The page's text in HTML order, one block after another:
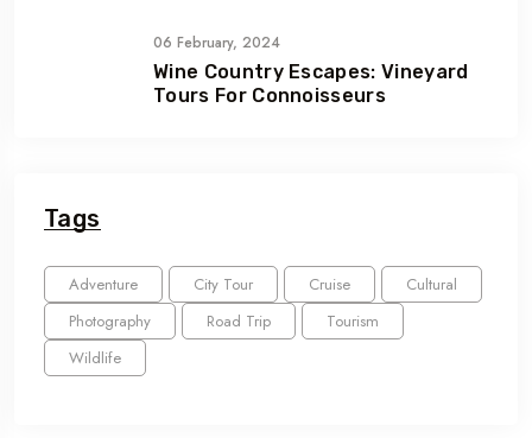
06 February, 2024
Wine Country Escapes: Vineyard
Tours For Connoisseurs
Tags
Adventure City Tour Cruise
Cultural
Photography
Road Trip
Tourism
Wildlife